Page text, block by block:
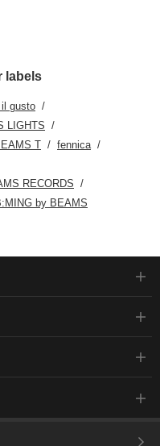
labels
gusto
LIGHTS
T
fennica
RECORDS
by BEAMS